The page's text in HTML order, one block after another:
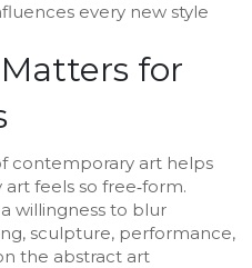
every new style
for
contemporary art helps
art feels so free‑form.
willingness to blur
sculpture, performance,
the abstract art